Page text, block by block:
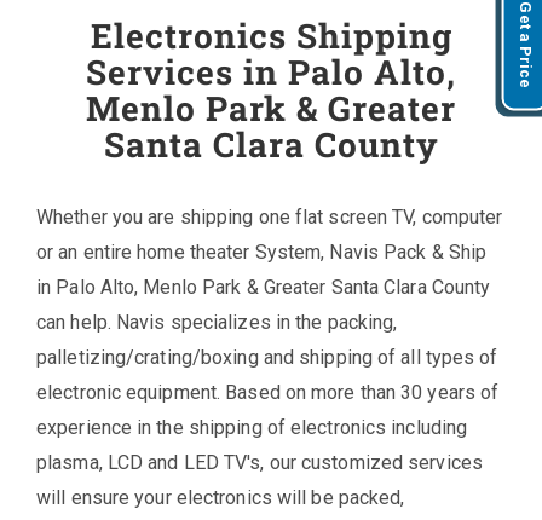
Electronics Shipping
Services in Palo Alto,
Menlo Park & Greater
Santa Clara County
Whether you are shipping one flat screen TV, computer
or an entire home theater System, Navis Pack & Ship
in Palo Alto, Menlo Park & Greater Santa Clara County
can help. Navis specializes in the packing,
palletizing/crating/boxing and shipping of all types of
electronic equipment. Based on more than 30 years of
experience in the shipping of electronics including
plasma, LCD and LED TV's, our customized services
will ensure your electronics will be packed,
Get a Price